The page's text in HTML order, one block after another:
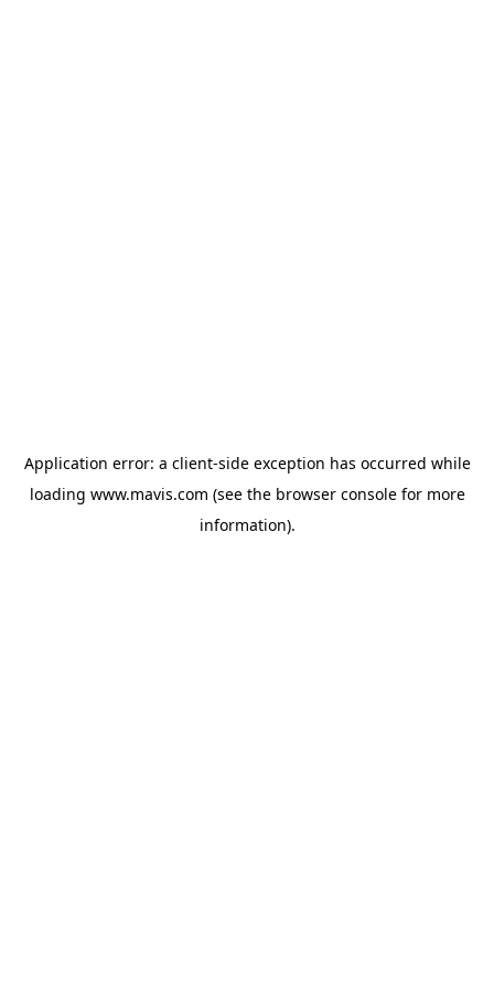
Application error: a client-side exception has occurred while
loading www.mavis.com (see the browser consolefor more
information).